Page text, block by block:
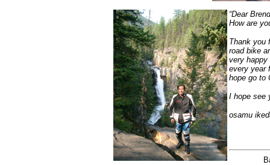
“Dear
How are
Thank you
road bike
very happy
every year
hope go to
I hope see
osamu